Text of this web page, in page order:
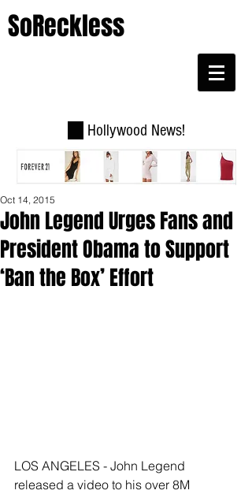
SoReckless
Hollywood News!
John Legend Urges Fans and
President Obama to Support
‘Ban the Box’ Effort
Oct 14, 2015
LOS ANGELES - John Legend
released a video to his over 8M